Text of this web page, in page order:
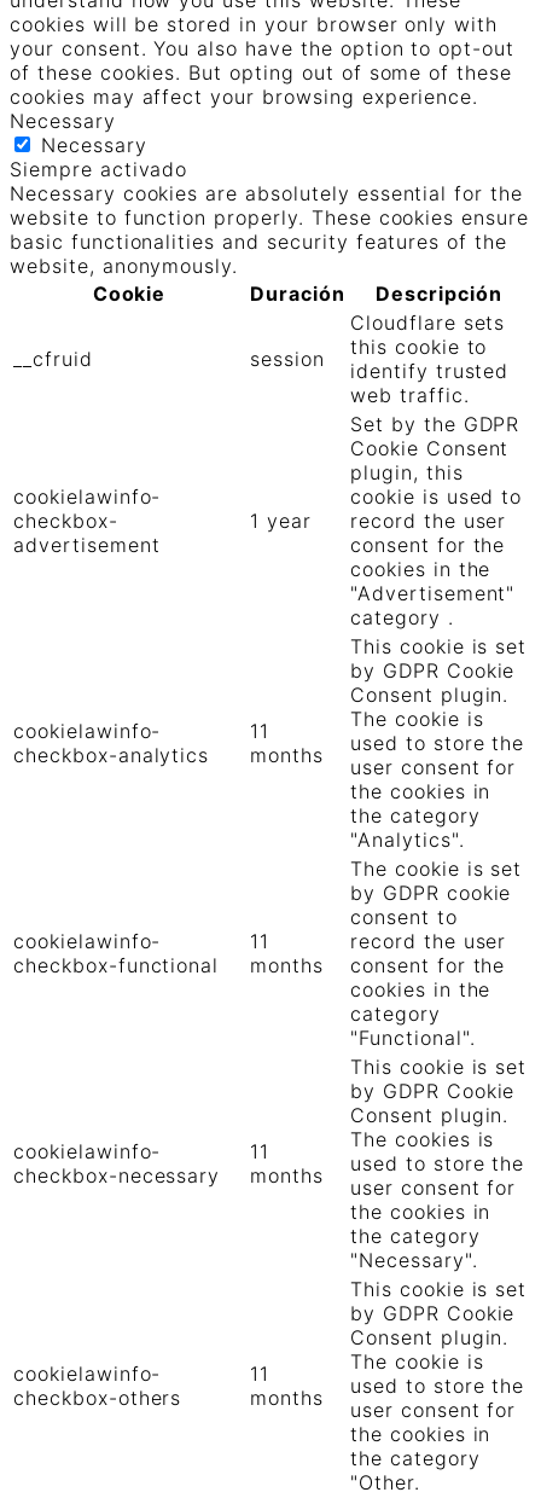
cookies will be stored in your browser only with
your consent. You also have the option to opt-out
of these cookies. But opting out of some of these
cookies may affect your browsing experience.
Necessary
Necessary
Siempre activado
Necessary cookies are absolutely essential for the
website to function properly. These cookies ensure
basic functionalities and security features of the
website, anonymously.
Cookie
Duración Descripción
__cfruid session
Cloudflare sets
this cookie to
identify trusted
web traffic.
cookielawinfo-
checkbox-
advertisement
1 year
Set by the GDPR
Cookie Consent
plugin, this
cookie is used to
record the user
consent for the
cookies in the
"Advertisement"
category .
cookielawinfo-
checkbox-analytics
11
months
This cookie is set
by GDPR Cookie
Consent plugin.
The cookie is
used to store the
user consent for
the cookies in
the category
"Analytics".
cookielawinfo-
checkbox-functional
11
months
The cookie is set
by GDPR cookie
consent to
record the user
consent for the
cookies in the
category
"Functional".
cookielawinfo-
checkbox-necessary
11
months
This cookie is set
by GDPR Cookie
Consent plugin.
The cookies is
used to store the
user consent for
the cookies in
the category
"Necessary".
cookielawinfo-
checkbox-others
11
months
This cookie is set
by GDPR Cookie
Consent plugin.
The cookie is
used to store the
user consent for
the cookies in
the category
"Other.